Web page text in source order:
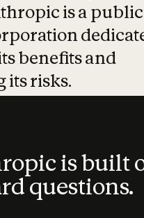
is a public
benefits and
its risks.
is built
questions.